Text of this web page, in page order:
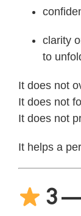
clarity
to
It does not
It does not
It does not
It helps a
3